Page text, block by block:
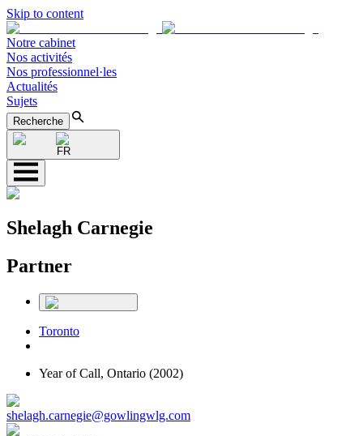
Skip to content
Notre cabinet
Nos activités
Nos professionnel·les
Actualités
Sujets
Recherche
FR
Shelagh Carnegie
Partner
Toronto
Year of Call, Ontario (2002)
shelagh.carnegie@gowlingwlg.com